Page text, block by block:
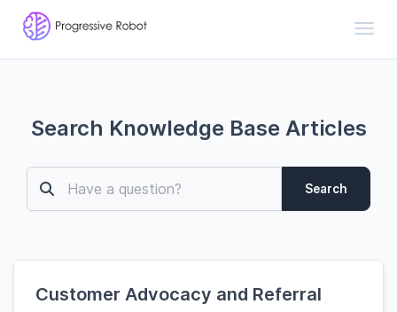
Search Knowledge Base Articles
Search
Customer Advocacy and Referral